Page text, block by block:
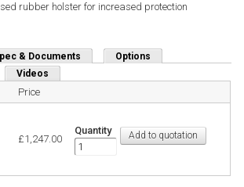
rubber holster for increased protection
& Documents
Options
Videos
Price
£1,247.00
Quantity